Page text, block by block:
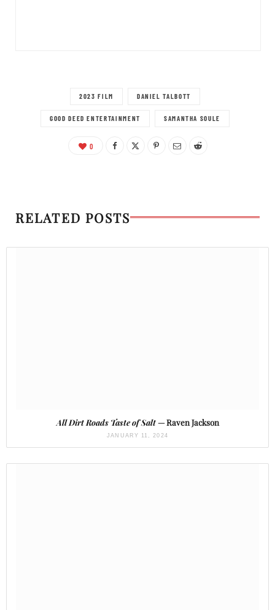
2023 FILM DANIEL TALBOTT
GOOD DEED ENTERTAINMENT SAMANTHA SOULE
0
RELATED POSTS
All Dirt Roads Taste of Salt— Raven Jackson
JANUARY 11, 2024